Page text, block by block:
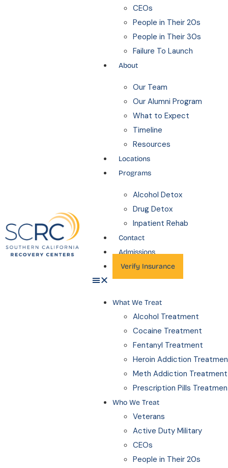
CEOs
People in Their 20s
People in Their 30s
Failure To Launch
About
Our Team
Our Alumni Program
What to Expect
Timeline
Resources
Locations
Programs
Alcohol Detox
Drug Detox
Inpatient Rehab
Contact
Admissions
Verify Insurance
What We Treat
Alcohol Treatment
Cocaine Treatment
Fentanyl Treatment
Heroin Addiction
Meth Addiction Treatment
Prescription Pills
Who We Treat
Veterans
Active Duty Military
CEOs
People in Their 20s